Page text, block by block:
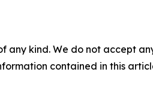
any kind. We do not accept
contained in this